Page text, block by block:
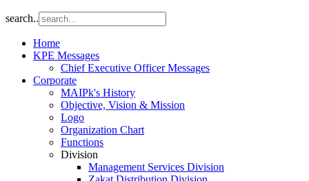
search..
Home
KPE Messages
Chief Executive Officer Messages
Corporate
MAIPk's History
Objective, Vision & Mission
Logo
Organization Chart
Functions
Division
Management Services Division